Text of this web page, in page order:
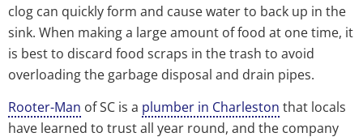
clog can quickly form and cause water to back up in the
sink. When making a large amount of food at one time, it
is best to discard food scraps in the trash to avoid
overloading the garbage disposal and drain pipes.
Rooter-Man of SC is a plumber in Charleston that locals
have learned to trust all year round, and the company